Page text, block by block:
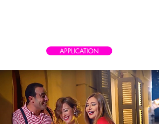
APPLICATION